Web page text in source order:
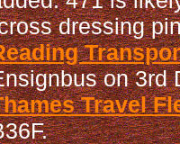
dressing
on 3rd
Travel